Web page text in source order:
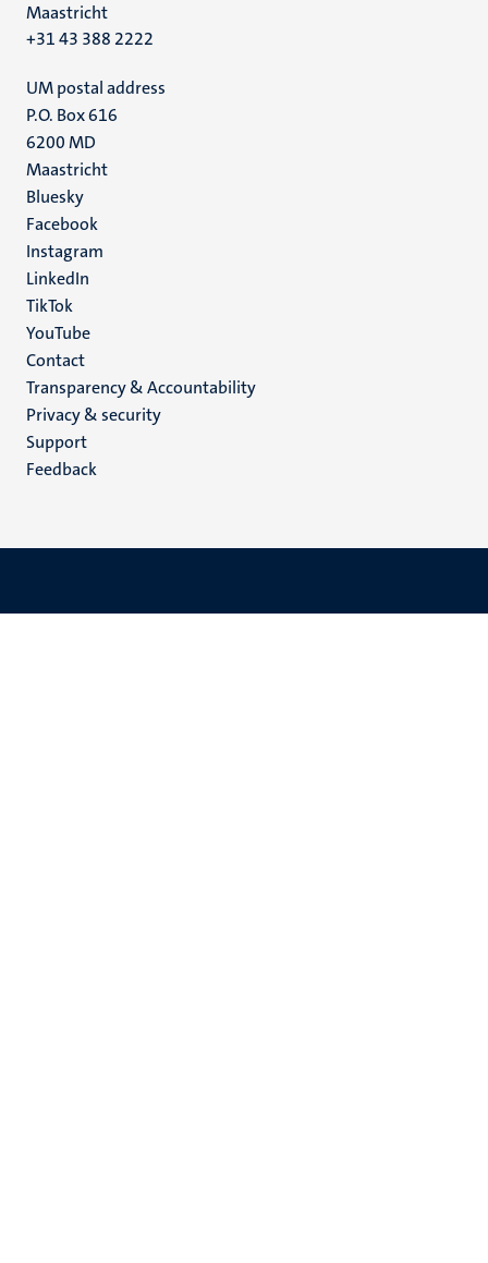
Maastricht
+31 43 388 2222
UM postal address
P.O. Box 616
6200 MD
Maastricht
Social
media
Bluesky
Facebook
Instagram
LinkedIn
TikTok
YouTube
Menu
footer
(EN)
Contact
Transparency & Accountability
Privacy & security
Support
Feedback